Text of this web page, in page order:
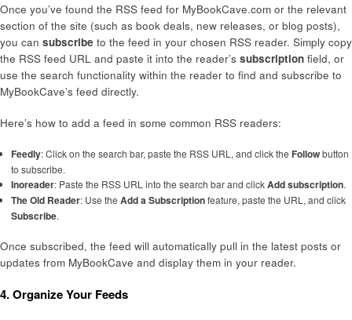
Once you’ve found the RSS feed for MyBookCave.com or the relevant
section of the site (such as book deals, new releases, or blog posts),
you can subscribe to the feed in your chosen RSS reader. Simply copy
the RSS feed URL and paste it into the reader’s subscription field, or
use the search functionality within the reader to find and subscribe to
MyBookCave’s feed directly.
Here’s how to add a feed in some common RSS readers:
Feedly: Click on the search bar, paste the RSS URL, and click the Followbutton
to subscribe.
Inoreader: Paste the RSS URL into the search bar and clickAdd subscription.
The Old Reader: Use the Add a Subscriptionfeature, paste the URL, and click
Subscribe.
Once subscribed, the feed will automatically pull in the latest posts or
updates from MyBookCave and display them in your reader.
4. Organize Your Feeds